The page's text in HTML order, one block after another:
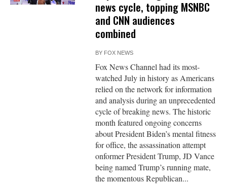
news cycle, topping MSNBC
and CNN audiences
combined
BY FOX NEWS
Fox News Channel had its most-
watched July in history as Americans
relied on the network for information
and analysis during an unprecedented
cycle of breaking news. The historic
month featured ongoing concerns
about President Biden’s mental fitness
for office, the assassination attempt
onformer President Trump, JD Vance
being named Trump’s running mate,
the momentous Republican...